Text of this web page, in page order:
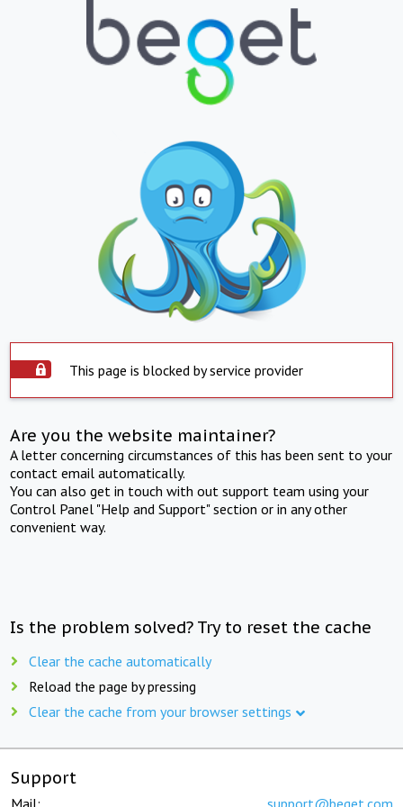
This page is blocked by service provider
Are you the website maintainer?
A letter concerning circumstances of this has been sent to your
contact email automatically.
You can also get in touch with out support team using your
Control Panel "Help and Support" section or in any other
convenient way.
Is the problem solved? Try to reset the cache
Clear the cache automatically
Reload the page by pressing
Clear the cache from your browser settings
Support
Mail: support@beget.com